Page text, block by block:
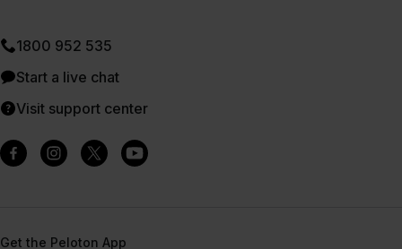
1800 952 535
Start a live chat
Visit support center
Get the Peloton App